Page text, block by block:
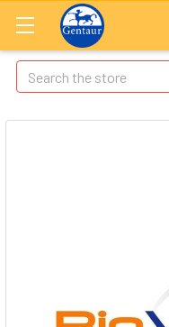
Search